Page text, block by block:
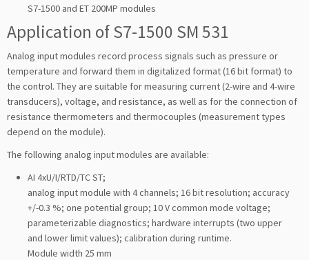
S7-1500 and ET 200MP modules
Application of S7-1500 SM 531
Analog input modules record process signals such as pressure or
temperature and forward them in digitalized format (16 bit format) to
the control. They are suitable for measuring current (2-wire and 4-wire
transducers), voltage, and resistance, as well as for the connection of
resistance thermometers and thermocouples (measurement types
depend on the module).
The following analog input modules are available:
AI 4xU/I/RTD/TC ST;
analog input module with 4 channels; 16 bit resolution; accuracy
+/-0.3 %; one potential group; 10 V common mode voltage;
parameterizable diagnostics; hardware interrupts (two upper
and lower limit values); calibration during runtime.
Module width 25 mm